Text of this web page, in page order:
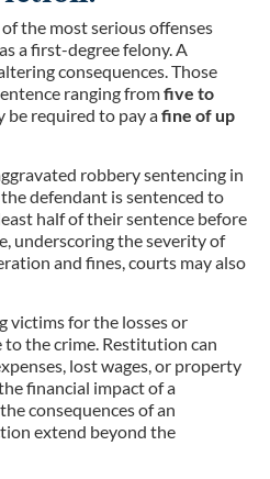
the most serious offenses
a first-degree felony. A
consequences. Those
ranging fromfive to
be required to pay afine of up
robbery sentencing in
defendant is sentenced to
half of their sentence before
underscoring the severity of
and fines, courts may also
victims for the losses or
the crime. Restitution can
lost wages, or property
financial impact of a
consequences of an
extend beyond the